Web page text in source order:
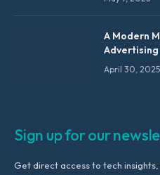
A Modern
Advertising
April 30, 2025
Sign up for our
Get direct access to tech